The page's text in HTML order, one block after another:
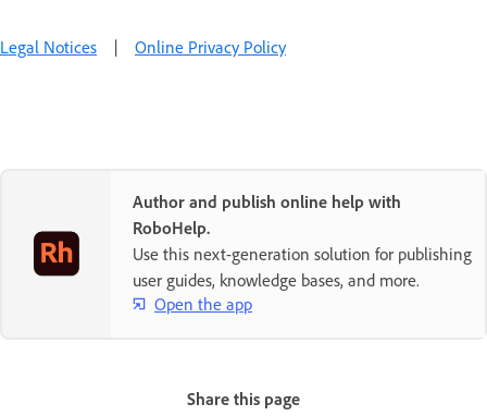
Legal Notices | Online Privacy Policy
Author and publish online help with
RoboHelp.
Use this next-generation solution for publishing
user guides, knowledge bases, and more.
Open the app
Share this page